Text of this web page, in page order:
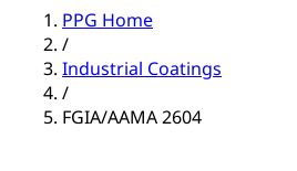
PPG Home
/
Industrial Coatings
/
FGIA/AAMA 2604